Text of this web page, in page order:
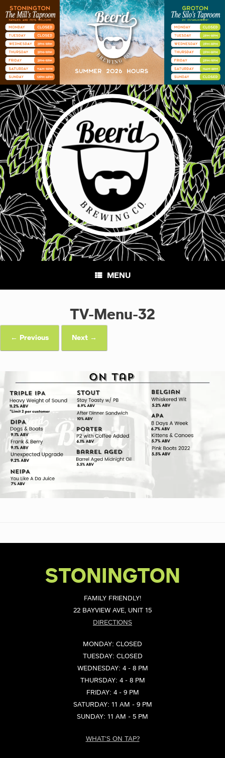
MENU
TV-Menu-32
← Previous Next →
STONINGTON
FAMILY FRIENDLY!
22 BAYVIEW AVE, UNIT 15
DIRECTIONS
MONDAY: CLOSED
TUESDAY: CLOSED
WEDNESDAY: 4 - 8 PM
THURSDAY: 4 - 8 PM
FRIDAY: 4 - 9 PM
SATURDAY: 11 AM - 9 PM
SUNDAY: 11 AM - 5 PM
WHAT'S ON TAP?